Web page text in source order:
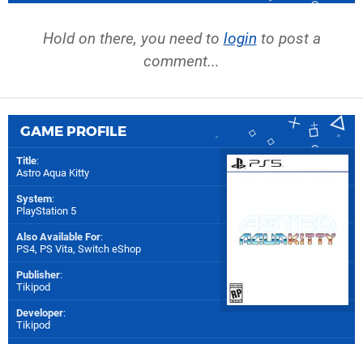
Hold on there, you need to login to post a
comment...
GAME PROFILE
Title:
Astro Aqua Kitty
System:
PlayStation 5
Also Available For:
PS4, PS Vita, Switch eShop
Publisher:
Tikipod
Developer:
Tikipod